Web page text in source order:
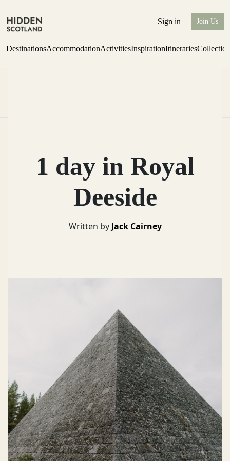
Sign in Join Us
DestinationsAccommodationActivitiesInspirationItineraries
1 day in Royal
Deeside
Written by Jack Cairney